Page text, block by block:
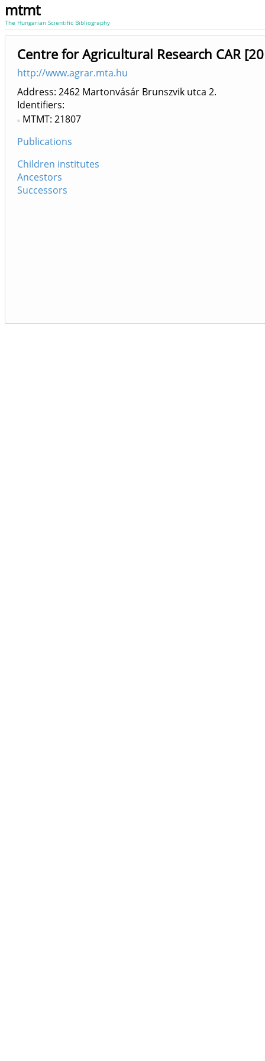
mtmt
The Hungarian Scientific Bibliography
Centre for Agricultural Research CAR
http://www.agrar.mta.hu
Address: 2462 Martonvásár Brunszvik utca 2.
Identifiers
MTMT: 21807
Publications
Children institutes
Ancestors
Successors